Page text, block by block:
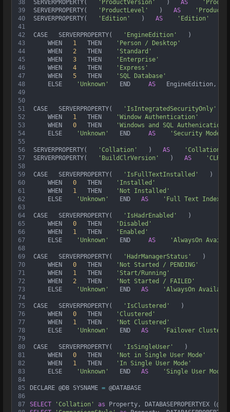
38
39
40
41
42
43
44
45
46
47
48
49
50
51
52
53
54
55
56
57
58
59
60
61
62
63
64
65
66
67
68
69
70
71
72
73
74
75
76
77
78
79
80
81
82
83
84
85
86
87
SERVERPROPERTY( 'ProductVersion'
   )
AS
SERVERPROPERTY(
'ProductLevel'
   )
AS
'Product
SERVERPROPERTY(
'Edition'
   )
AS 'Edition'
CASE   SERVERPROPERTY( 'EngineEdition'
   )
     WHEN
1
   THEN
'Person / Desktop'
     WHEN
2
   THEN
'Standard'
     WHEN
3
   THEN
'Enterprise'
     WHEN
4
   THEN
'Express'
     WHEN
5
   THEN
'SQL Database'
     ELSE
'Unknown'
   END
AS
   EngineEdition,
CASE   SERVERPROPERTY( 'IsIntegratedSecurityOnly'
     WHEN
1
   THEN
'Window Authentication'
     WHEN
0
   THEN
'Windows and SQL Authenication'
     ELSE
'Unknown'
   END
AS 'Security Mode'
SERVERPROPERTY( 'Collation'
   )
AS 'Collation'
SERVERPROPERTY(
'BuildClrVersion'
   )
AS 'CLR
CASE   SERVERPROPERTY( 'IsFullTextInstalled'
   )
     WHEN
0
   THEN
'Installed'
     WHEN
1
   THEN
'Not Installed'
     ELSE
'Unknown'
   END
AS 'Full Text
CASE   SERVERPROPERTY( 'IsHadrEnabled'
   )
     WHEN
0
   THEN
'Disabled'
     WHEN
1
   THEN
'Enabled'
     ELSE
'Unknown'
   END
AS 'AlwaysOn
CASE   SERVERPROPERTY( 'HadrManagerStatus'
   )
     WHEN
0
   THEN
'Not Started / PENDING'
     WHEN
1
   THEN
'Start/Running'
     WHEN
2
   THEN
'Not Started / FAILED'
     ELSE
'Unknown'
   END
AS 'AlwaysOn
CASE   SERVERPROPERTY( 'IsClustered'
   )
     WHEN
0
   THEN
'Clustered'
     WHEN
1
   THEN
'Not Clustered'
     ELSE
'Unknown'
   END
AS 'Failover Cluster'
CASE   SERVERPROPERTY( 'IsSingleUser'
   )
     WHEN
0
   THEN
'Not in Single User Mode'
     WHEN
1
   THEN
'In Single User Mode'
     ELSE
'Unknown'
   END
AS 'Single User Mode'
DECLARE @DB SYSNAME = @DATABASE
SELECT 'Collation' as Property, DATABASEPROPERTYEX